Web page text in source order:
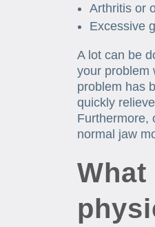
Arthritis or
Excessive
A lot can be
your problem
problem has
quickly
Furthermore,
normal jaw
What